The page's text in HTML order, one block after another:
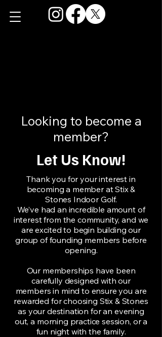
Looking to become a
member?
Let Us Know!
Thank you for your interest in
becoming a member at Stix &
Stones Indoor Golf.
We’ve had an incredible amount of
interest from the community, and we
are excited to begin building our
group of founding members before
opening.
Our memberships have been
carefully designed with our
members in mind to ensure you are
rewarded for choosing Stix & Stones
as your destination for an evening
out, a morning practice session, or a
fun night with the family.